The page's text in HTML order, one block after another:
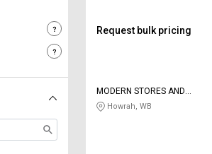
Request bulk pricing
MODERN STORES AND
ENGINEERING CONCERN
Howrah, WB